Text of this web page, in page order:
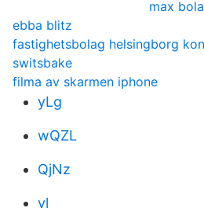
max
ebba blitz
fastighetsbolag helsingborg
switsbake
filma av skarmen iphone
yLg
wQZL
QjNz
vl